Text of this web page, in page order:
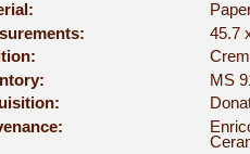
45.7
MS